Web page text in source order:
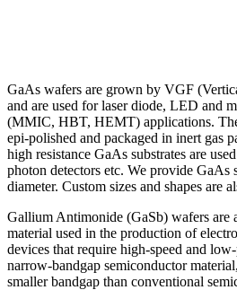
GaAs wafers are grown by VGF
and are used for laser diode, LED and
(MMIC, HBT, HEMT) applications. The
epi-polished and packaged in inert gas
high resistance GaAs substrates are
photon detectors etc. We provide GaAs
diameter. Custom sizes and shapes are
Gallium Antimonide (GaSb) wafers are
material used in the production of
devices that require high-speed and
narrow-bandgap semiconductor
smaller bandgap than conventional